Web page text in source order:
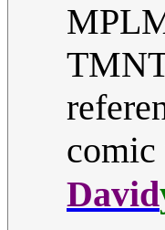
comic
David